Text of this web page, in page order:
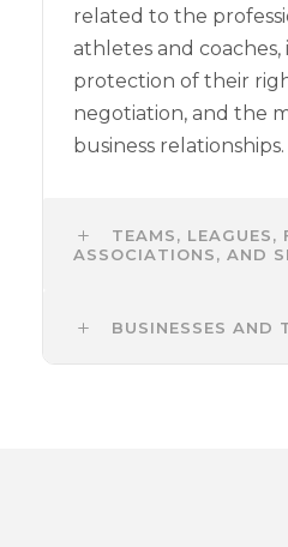
related to the
athletes and
protection of their
negotiation, and the
business relationships.
TEAMS, LEAGUES,
ASSOCIATIONS, AND
BUSINESSES AND